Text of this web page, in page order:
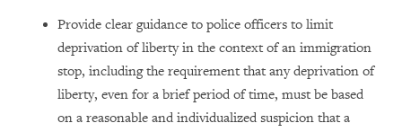
Provide clear guidance to police officers to limit
deprivation of liberty in the context of an immigration
stop, including the requirement that any deprivation of
liberty, even for a brief period of time, must be based
on a reasonable and individualized suspicion that a